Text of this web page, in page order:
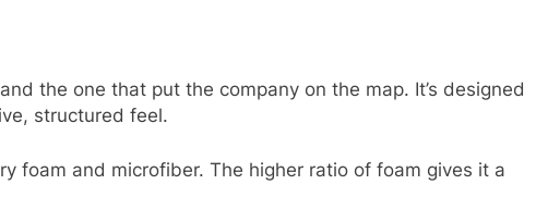
the one that put the company on the map. It’s designed
structured feel.
foam and microfiber. The higher ratio of foam gives it a